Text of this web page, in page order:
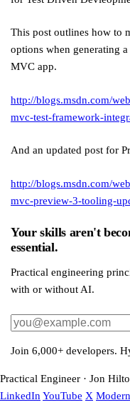
This post outlines how to
options when generating
MVC app.
http://blogs.msdn.com/
mvc-test-framework-
And an updated post for
http://blogs.msdn.com/
mvc-preview-3-tooling-
Your skills aren't
essential.
Practical engineering
with or without AI.
Join 6,000+ developers.
Practical Engineer · Jon
LinkedIn YouTube X